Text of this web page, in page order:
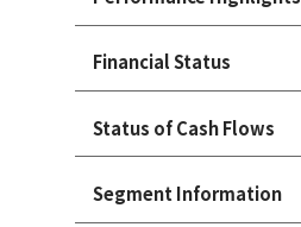
Financial Status
Status of Cash Flows
Segment Information